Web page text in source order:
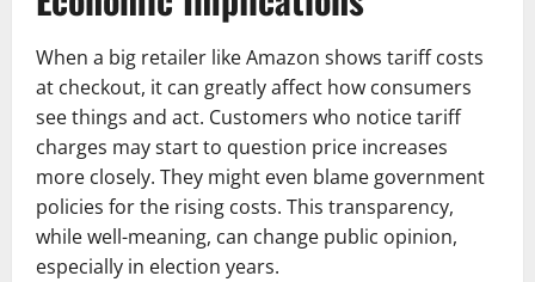
When a big retailer like Amazon shows tariff costs
at checkout, it can greatly affect how consumers
see things and act. Customers who notice tariff
charges may start to question price increases
more closely. They might even blame government
policies for the rising costs. This transparency,
while well-meaning, can change public opinion,
especially in election years.